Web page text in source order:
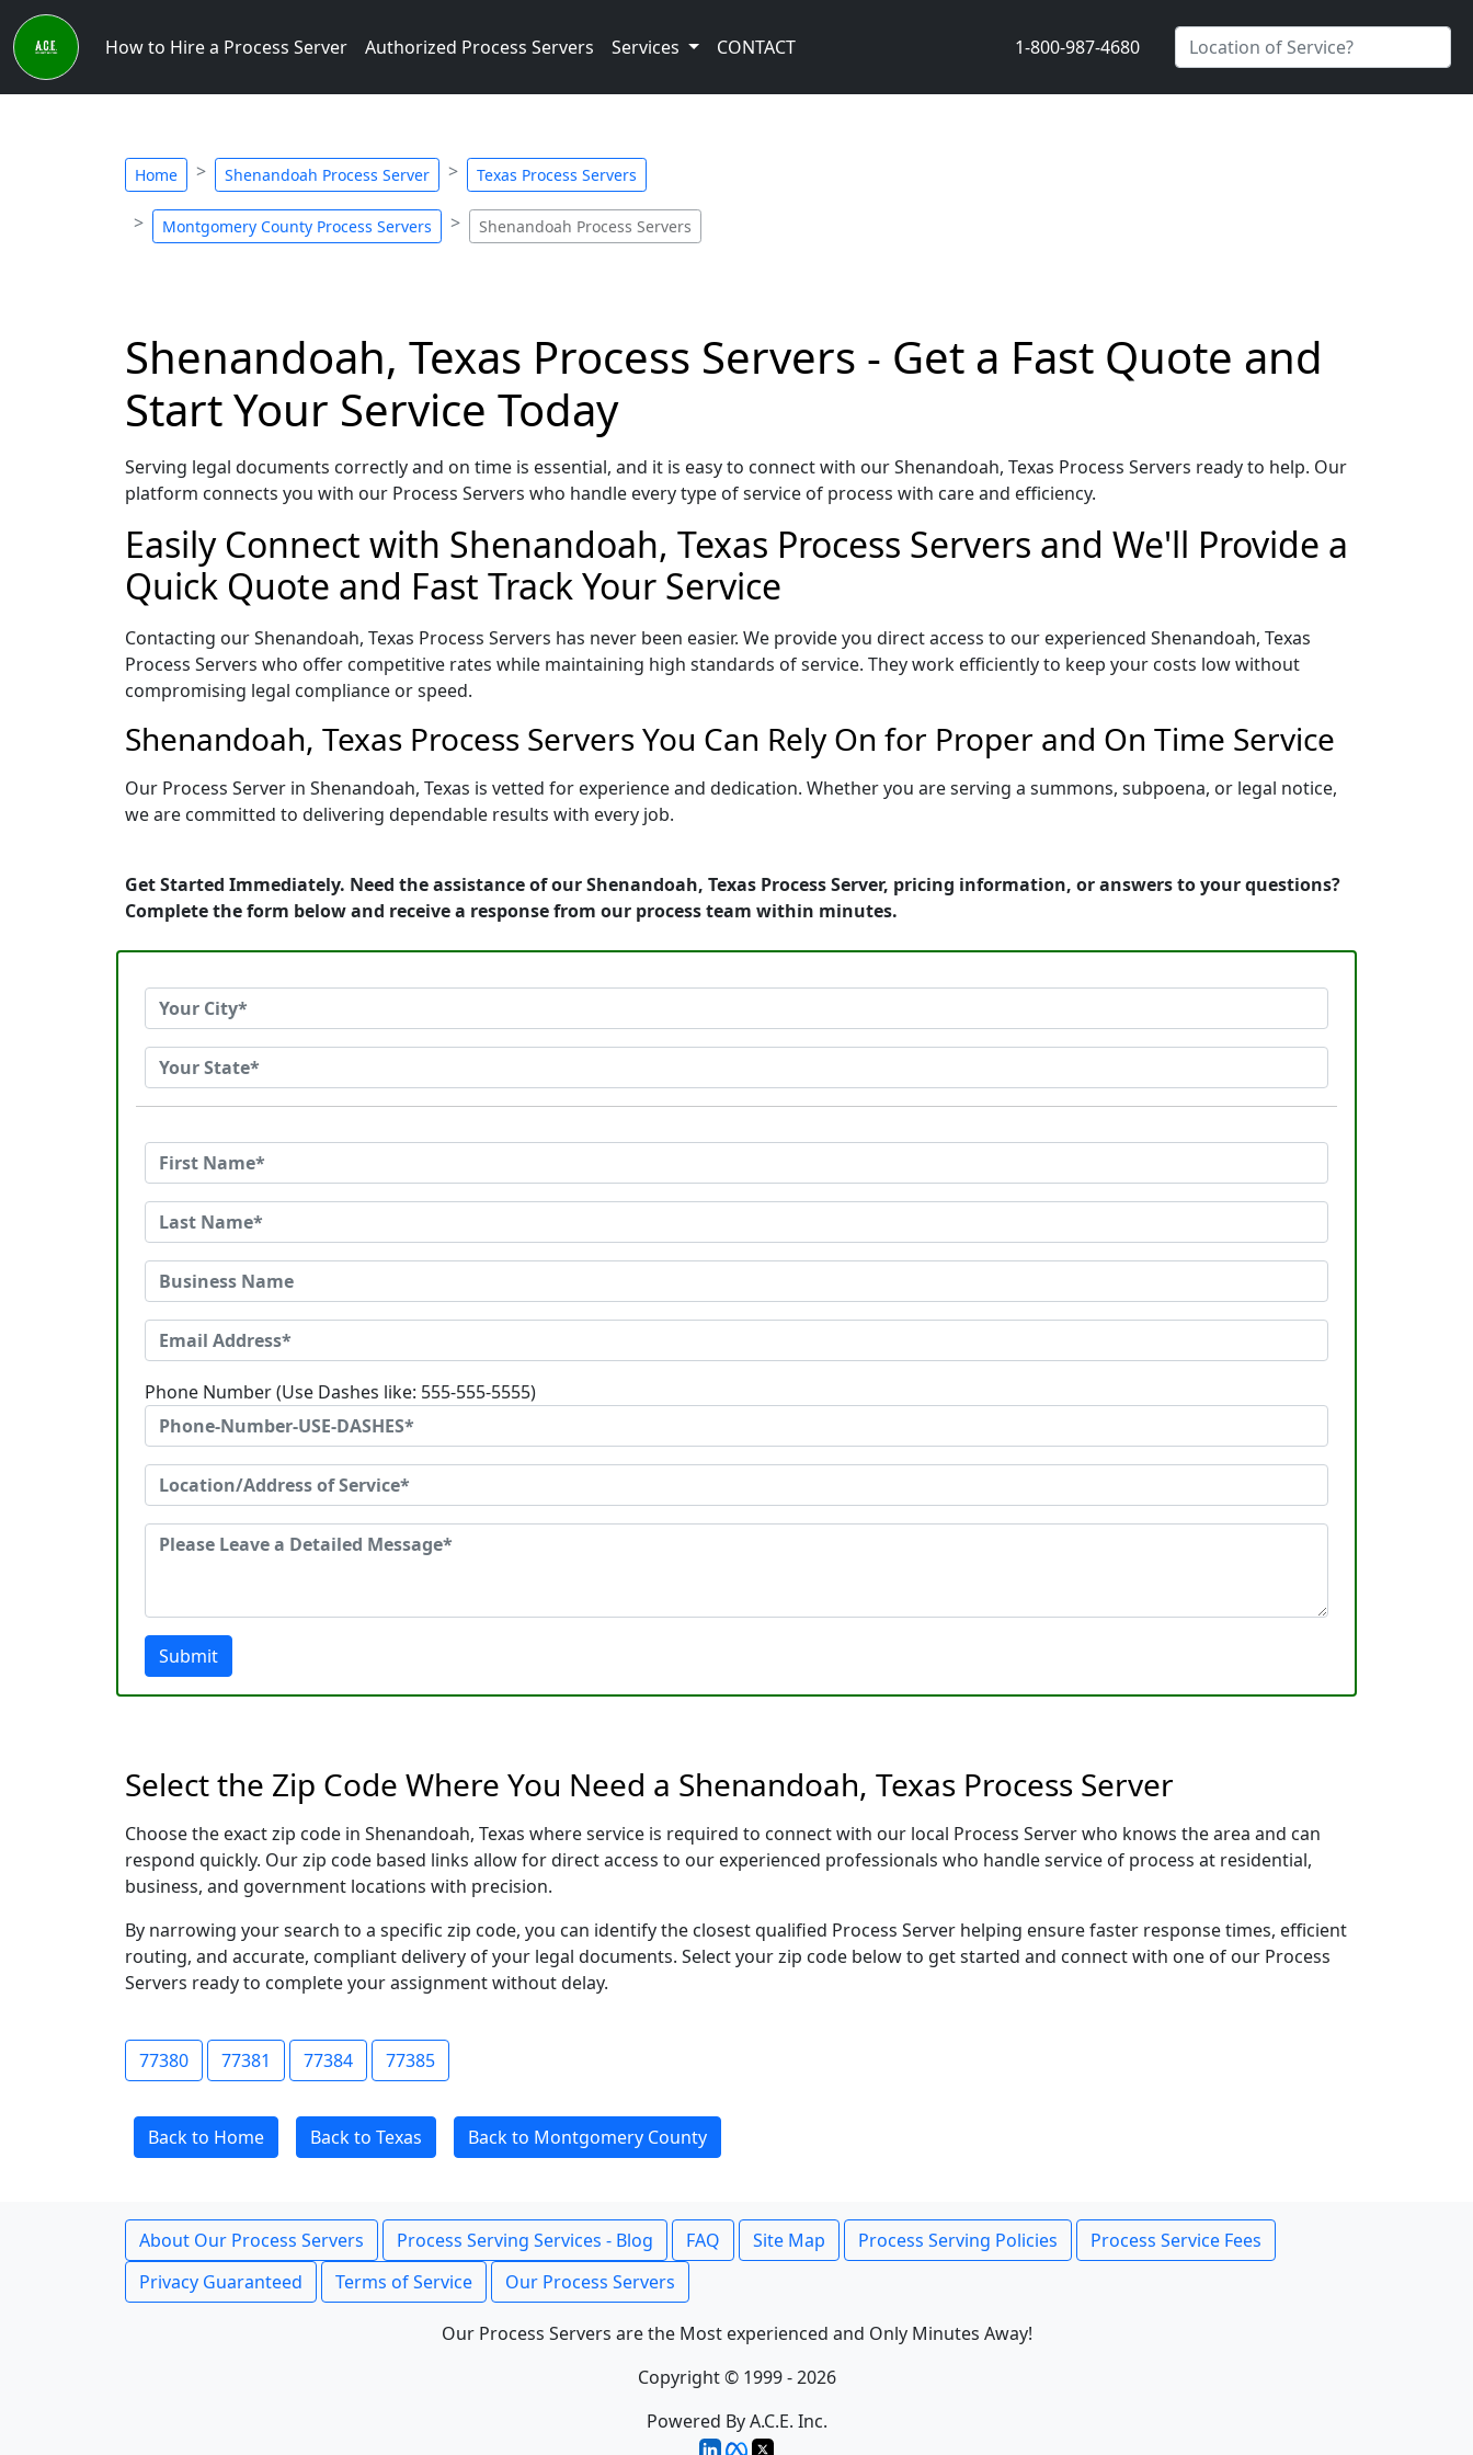
How to Hire a Process Server Authorized Process Servers Services CONTACT 1-800-987-4680
Home Shenandoah Process Server Texas Process Servers
Montgomery County Process Servers Shenandoah Process Servers
Shenandoah, Texas Process Servers - Get a Fast Quote and
Start Your Service Today
Serving legal documents correctly and on time is essential, and it is easy to connect with our Shenandoah, Texas Process Servers ready to help. Our
platform connects you with our Process Servers who handle every type of service of process with care and efficiency.
Easily Connect with Shenandoah, Texas Process Servers and We'll Provide a
Quick Quote and Fast Track Your Service
Contacting our Shenandoah, Texas Process Servers has never been easier. We provide you direct access to our experienced Shenandoah, Texas
Process Servers who offer competitive rates while maintaining high standards of service. They work efficiently to keep your costs low without
compromising legal compliance or speed.
Shenandoah, Texas Process Servers You Can Rely On for Proper and On Time Service
Our Process Server in Shenandoah, Texas is vetted for experience and dedication. Whether you are serving a summons, subpoena, or legal notice,
we are committed to delivering dependable results with every job.
Get Started Immediately. Need the assistance of our Shenandoah, Texas Process Server, pricing information, or answers to your questions?
Complete the form below and receive a response from our process team within minutes.
Phone Number (Use Dashes like: 555-555-5555)
Submit
Select the Zip Code Where You Need a Shenandoah, Texas Process Server
Choose the exact zip code in Shenandoah, Texas where service is required to connect with our local Process Server who knows the area and can
respond quickly. Our zip code based links allow for direct access to our experienced professionals who handle service of process at residential,
business, and government locations with precision.
By narrowing your search to a specific zip code, you can identify the closest qualified Process Server helping ensure faster response times, efficient
routing, and accurate, compliant delivery of your legal documents. Select your zip code below to get started and connect with one of our Process
Servers ready to complete your assignment without delay.
77380 77381 77384 77385
Back to Home Back to Texas Back to Montgomery County
About Our Process Servers Process Serving Services - Blog FAQ Site Map Process Serving Policies
Process Service Fees
Privacy Guaranteed
Terms of Service Our Process Servers
Our Process Servers are the Most experienced and Only Minutes Away!
Copyright © 1999 - 2026
Powered By A.C.E. Inc.